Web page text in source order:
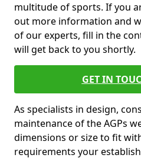
multitude of sports. If you
out more information and
of our experts, fill in the
will get back to you shortly.
GET IN
As specialists in design,
maintenance of the AGPs
dimensions or size to fit
requirements your